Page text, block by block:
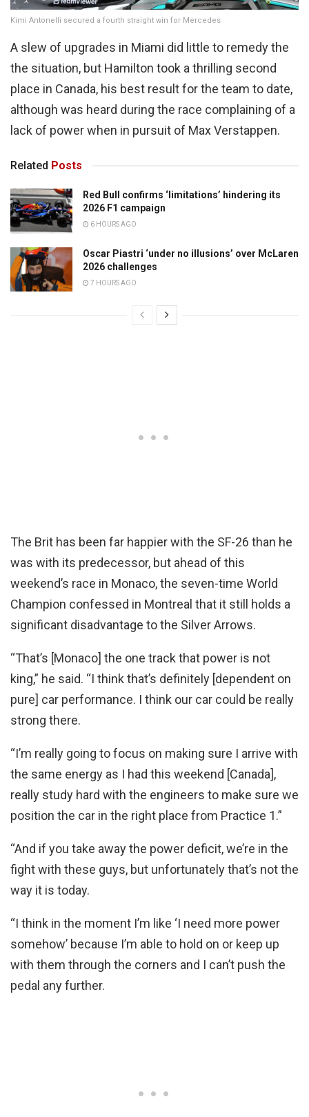
Kimi Antonelli secured a fourth straight win for Mercedes
A slew of upgrades in Miami did little to remedy the
the situation, but Hamilton took a thrilling second
place in Canada, his best result for the team to date,
although was heard during the race complaining of a
lack of power when in pursuit of Max Verstappen.
Related Posts
Red Bull confirms ‘limitations’ hindering its
2026 F1 campaign
6 HOURS AGO
Oscar Piastri ‘under no illusions’ over McLaren
2026 challenges
7 HOURS AGO
The Brit has been far happier with the SF-26 than he
was with its predecessor, but ahead of this
weekend’s race in Monaco, the seven-time World
Champion confessed in Montreal that it still holds a
significant disadvantage to the Silver Arrows.
“That’s [Monaco] the one track that power is not
king,” he said. “I think that’s definitely [dependent on
pure] car performance. I think our car could be really
strong there.
“I’m really going to focus on making sure I arrive with
the same energy as I had this weekend [Canada],
really study hard with the engineers to make sure we
position the car in the right place from Practice 1.”
“And if you take away the power deficit, we’re in the
fight with these guys, but unfortunately that’s not the
way it is today.
“I think in the moment I’m like ‘I need more power
somehow’ because I’m able to hold on or keep up
with them through the corners and I can’t push the
pedal any further.